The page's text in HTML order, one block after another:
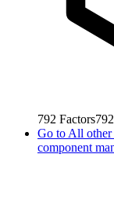
792 Factors792
Go to All other
component